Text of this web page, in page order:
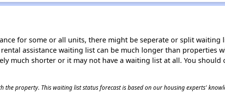
for some or all units, there might be seperate or split waiting
assistance waiting list can be much longer than properties
much shorter or it may not have a waiting list at all. You should
property. This waiting list status forecast is based on our housing experts'